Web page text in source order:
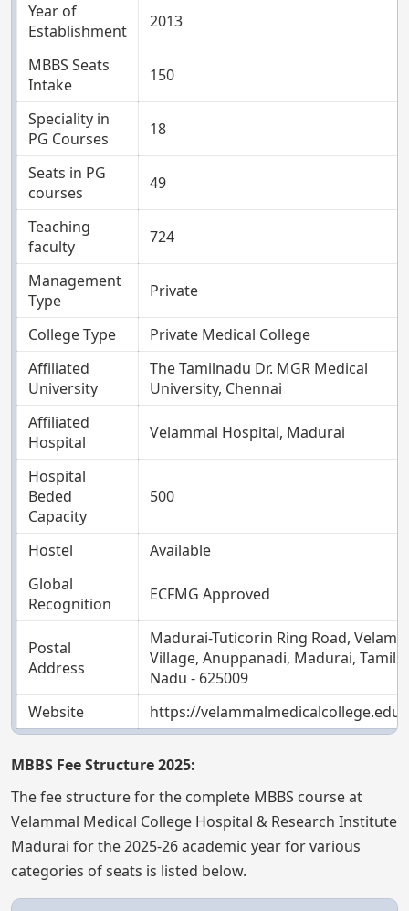
Year of
Establishment
2013
MBBS Seats
Intake
150
Speciality in
PG Courses
18
Seats in PG
courses
49
Teaching
faculty
724
Management
Type
Private
College Type
Private Medical College
Affiliated
University
The Tamilnadu Dr. MGR Medical
University, Chennai
Affiliated
Hospital
Velammal Hospital, Madurai
Hospital
Beded
Capacity
500
Hostel
Available
Global
Recognition
ECFMG Approved
Postal
Address
Madurai-Tuticorin Ring Road,
Village, Anuppanadi, Madurai, Tamil
Nadu - 625009
Website
https://
MBBS Fee Structure 2025:
The fee structure for the complete MBBS course at
Velammal Medical College Hospital & Research Institute
Madurai for the 2025-26 academic year for various
categories of seats is listed below.